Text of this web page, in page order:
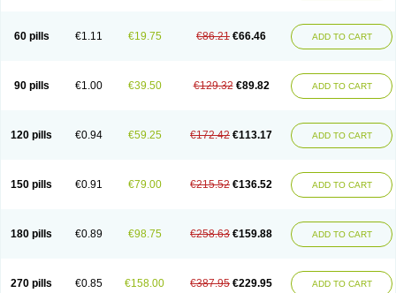
60 pills €1.11 €19.75 €86.21 €66.46 ADD TO CART
90 pills €1.00 €39.50 €129.32 €89.82 ADD TO CART
120 pills €0.94 €59.25 €172.42 €113.17 ADD TO CART
150 pills €0.91 €79.00 €215.52 €136.52 ADD TO CART
180 pills €0.89 €98.75 €258.63 €159.88 ADD TO CART
270 pills €0.85 €158.00 €387.95 €229.95 ADD TO CART